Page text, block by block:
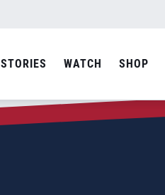
STORIES WATCH SHOP